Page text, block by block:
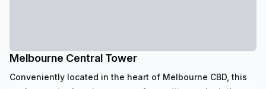
Melbourne Central Tower
Conveniently located in the heart of Melbourne CBD, this